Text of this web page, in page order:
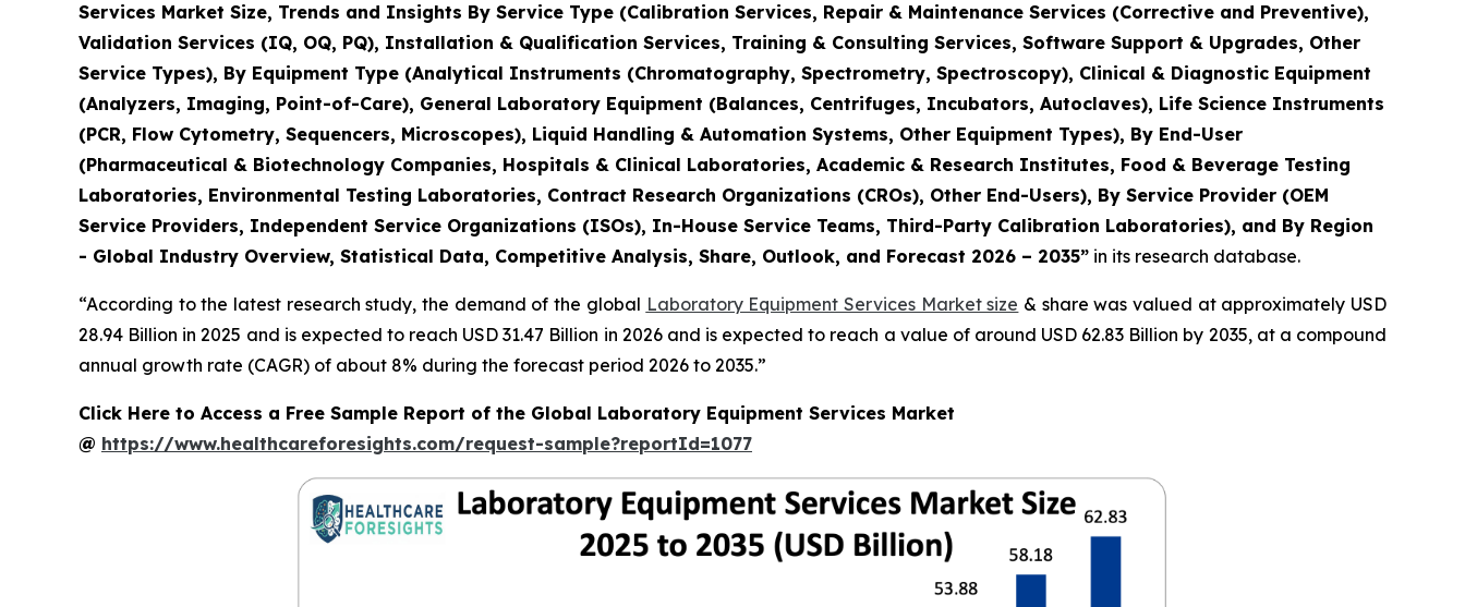
Services Market Size, Trends and Insights By Service Type (Calibration Services, Repair & Maintenance Services (Corrective and Preventive),
Validation Services (IQ, OQ, PQ), Installation & Qualification Services, Training & Consulting Services, Software Support & Upgrades, Other
Service Types), By Equipment Type (Analytical Instruments (Chromatography, Spectrometry, Spectroscopy), Clinical & Diagnostic Equipment
(Analyzers, Imaging, Point-of-Care), General Laboratory Equipment (Balances, Centrifuges, Incubators, Autoclaves), Life Science Instruments
(PCR, Flow Cytometry, Sequencers, Microscopes), Liquid Handling & Automation Systems, Other Equipment Types), By End-User
(Pharmaceutical & Biotechnology Companies, Hospitals & Clinical Laboratories, Academic & Research Institutes, Food & Beverage Testing
Laboratories, Environmental Testing Laboratories, Contract Research Organizations (CROs), Other End-Users), By Service Provider (OEM
Service Providers, Independent Service Organizations (ISOs), In-House Service Teams, Third-Party Calibration Laboratories), and By Region
- Global Industry Overview, Statistical Data, Competitive Analysis, Share, Outlook, and Forecast 2026 – 2035” in its research database.
“According to the latest research study, the demand of the global Laboratory Equipment Services Market size & share was valued at approximately USD
28.94 Billion in 2025 and is expected to reach USD 31.47 Billion in 2026 and is expected to reach a value of around USD 62.83 Billion by 2035, at a compound
annual growth rate (CAGR) of about 8% during the forecast period 2026 to 2035.”
Click Here to Access a Free Sample Report of the Global Laboratory Equipment Services Market
@ https://www.healthcareforesights.com/request-sample?reportId=1077